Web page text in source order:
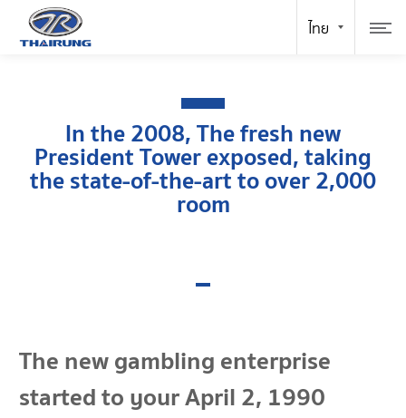
In the 2008, The fresh new
President Tower exposed, taking
the state-of-the-art to over 2,000
room
The new gambling enterprise
started to your April 2, 1990